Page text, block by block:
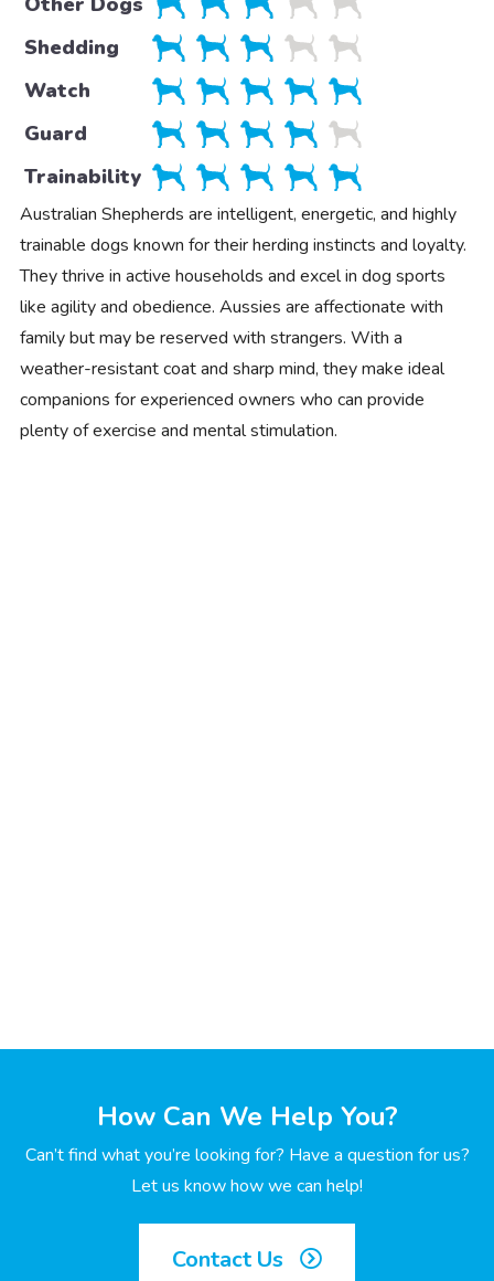
Shedding
Watch
Guard
Trainability
Australian Shepherds are intelligent, energetic, and highly
trainable dogs known for their herding instincts and loyalty.
They thrive in active households and excel in dog sports
like agility and obedience. Aussies are affectionate with
family but may be reserved with strangers. With a
weather-resistant coat and sharp mind, they make ideal
companions for experienced owners who can provide
plenty of exercise and mental stimulation.
How Can We Help You?
Can’t find what you’re looking for? Have a question for us?
Let us know how we can help!
Contact Us